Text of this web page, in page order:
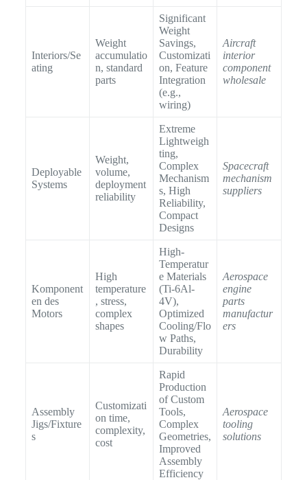
Interiors/Se
ating
Weight
accumulatio
n, standard
parts
Significant
Weight
Savings,
Customizati
on, Feature
Integration
(e.g.,
wiring)
Aircraft
interior
component
wholesale
Deployable
Systems
Weight,
volume,
deployment
reliability
Extreme
Lightweigh
ting,
Complex
Mechanism
s, High
Reliability,
Compact
Designs
Spacecraft
mechanism
suppliers
Komponent
en des
Motors
High
temperature
, stress,
complex
shapes
High-
Temperatur
e Materials
(Ti-6Al-
4V),
Optimized
Cooling/Flo
w Paths,
Durability
Aerospace
engine
parts
manufactur
ers
Assembly
Jigs/Fixture
s
Customizati
on time,
complexity,
cost
Rapid
Production
of Custom
Tools,
Complex
Geometries,
Improved
Assembly
Efficiency
Aerospace
tooling
solutions